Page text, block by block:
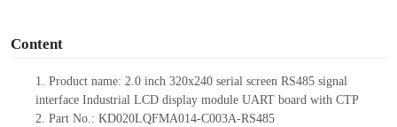
Content
1. Product name: 2.0 inch 320x240serial screen RS485 signal
interface Industrial LCD display module UART boardwith CTP
2. Part No.: KD020LQFMA014-C003A-RS485